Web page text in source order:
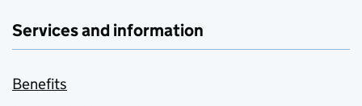
Services and information
Benefits